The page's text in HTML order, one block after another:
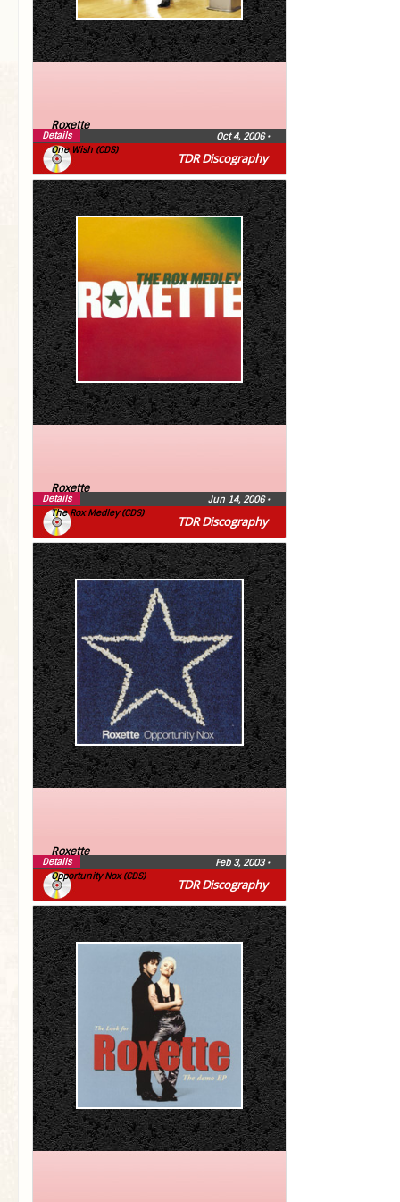
TDR Discography
Roxette
One Wish (CDS)
Oct 4, 2006•
Details
TDR Discography
Roxette
The Rox Medley (CDS)
Jun 14, 2006•
Details
TDR Discography
Roxette
Opportunity Nox (CDS)
Feb 3, 2003•
Details